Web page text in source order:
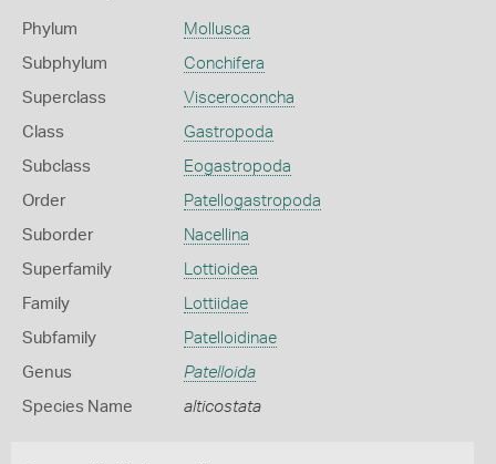
Phylum Mollusca
Subphylum Conchifera
Superclass Visceroconcha
Class Gastropoda
Subclass Eogastropoda
Order Patellogastropoda
Suborder Nacellina
Superfamily Lottioidea
Family Lottiidae
Subfamily Patelloidinae
Genus Patelloida
Species Name alticostata